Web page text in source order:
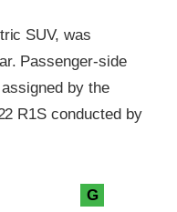
SUV, was
Passenger-side
by the
R1S conducted by
G